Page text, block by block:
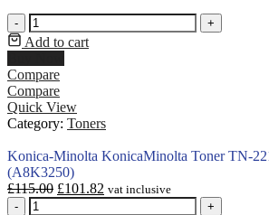
- +
Add to cart
Compare
Compare
Quick View
Category: Toners
Konica-Minolta KonicaMinolta Toner TN-
(A8K3250)
£115.00 £101.82 vat inclusive
-
+